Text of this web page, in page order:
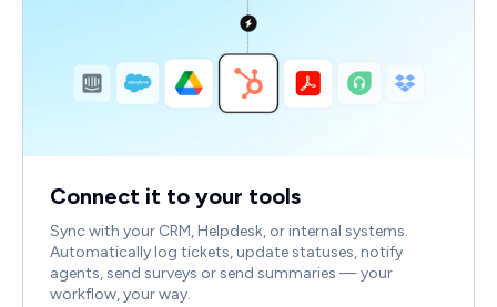
Connect it to your tools
Sync with your CRM, Helpdesk, or internal systems.
Automatically log tickets, update statuses, notify
agents, send surveys or send summaries — your
workflow, your way.